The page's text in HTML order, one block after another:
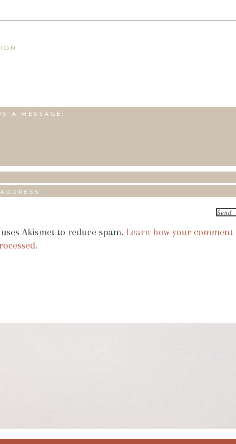
Akismet to reduce spam. Learn how your comment